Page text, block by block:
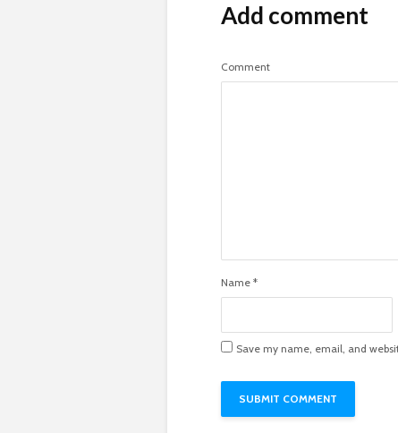
Add comment
Comment
Name *
Save my name, email, and